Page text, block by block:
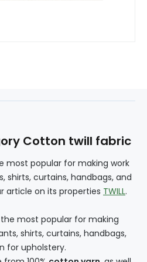
Cotton twill fabric
most popular for making work
shirts, curtains, handbags, and
article on its properties TWILL.
most popular for making
shirts, curtains, handbags,
for upholstery.